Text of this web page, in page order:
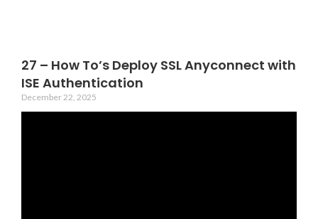
27 – How To’s Deploy SSL Anyconnect with
ISE Authentication
December 22, 2025